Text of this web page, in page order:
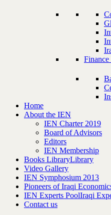
Home
About the IEN
IEN Charter 2019
Board of Advisors
Editors
IEN Membership
Books LibraryLibrary
Video Gallery
IEN Symphosium 2013
Pioneers of Iraqi
IEN Experts PoolIraqi
Contact us